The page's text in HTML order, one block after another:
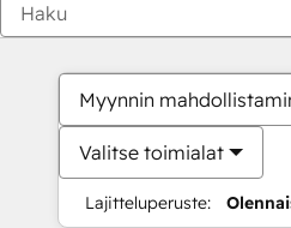
Myynnin
Valitse toimialat
Lajitteluperuste: